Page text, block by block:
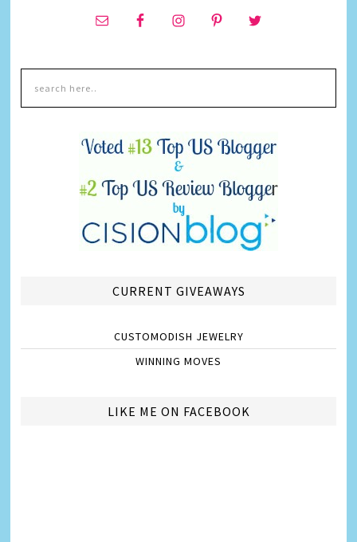
CURRENT GIVEAWAYS
CUSTOMODISH JEWELRY
WINNING MOVES
LIKE ME ON FACEBOOK